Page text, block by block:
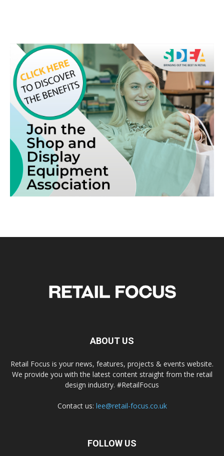
ABOUT US
Retail Focus is your news, features, projects & events website.
We provide you with the latest content straight from the retail
design industry. #RetailFocus
Contact us: lee@retail-focus.co.uk
FOLLOW US